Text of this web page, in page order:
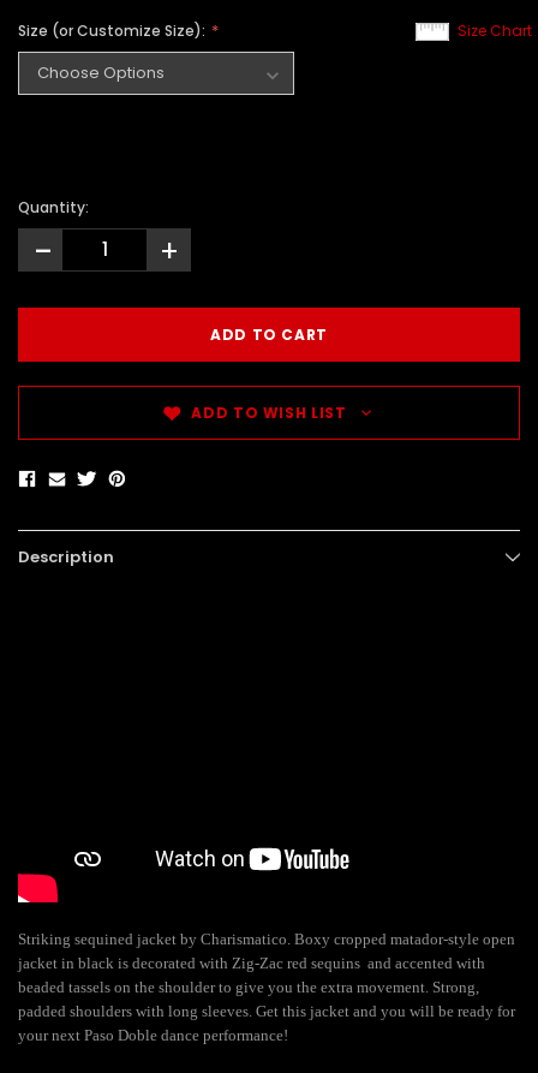
Size Chart
Size (or Customize Size):
Quantity:
- +
ADD TO WISH LIST
Description
Striking sequined jacket by Charismatico. Boxy cropped matador-style open
jacket in black is decorated with Zig-Zac red sequins and accented with
beaded tassels on the shoulder to give you the extra movement. Strong,
padded shoulders with long sleeves. Get this jacket and you will be ready for
your next Paso Doble dance performance!